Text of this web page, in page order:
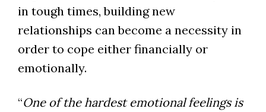
in tough times, building new
relationships can become a necessity in
order to cope either financially or
emotionally.
“One of the hardest emotional feelings is